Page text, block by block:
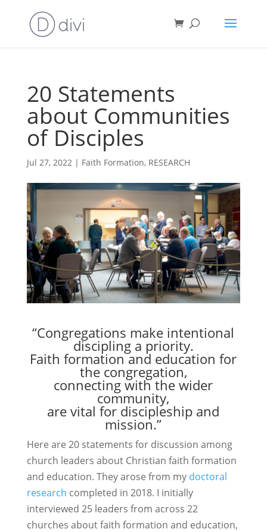
20 Statements
about Communities
of Disciples
Jul 27, 2022| Faith Formation, RESEARCH
“Congregations make intentional
discipling a priority.
Faith formation and education for
the congregation,
connecting with the wider
community,
are vital for discipleship and
mission.”
Here are 20 statements for discussion among
church leaders about Christian faith formation
and education. They arose from my doctoral
research completed in 2018. I initially
interviewed 25 leaders from across 22
churches about faith formation and education,